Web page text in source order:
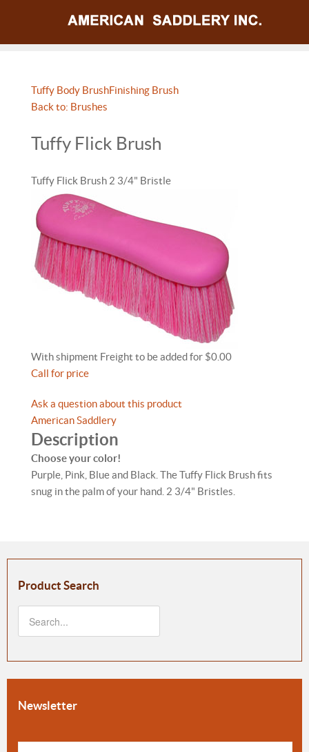
Tuffy Body BrushFinishing Brush
Back to: Brushes
Tuffy Flick Brush
Tuffy Flick Brush 2 3/4" Bristle
With shipment Freight to be added for $0.00
Call for price
Ask a question about this product
American Saddlery
Description
Choose your color!
Purple, Pink, Blue and Black. The Tuffy Flick Brush fits
snug in the palm of your hand. 2 3/4" Bristles.
Product Search
Newsletter